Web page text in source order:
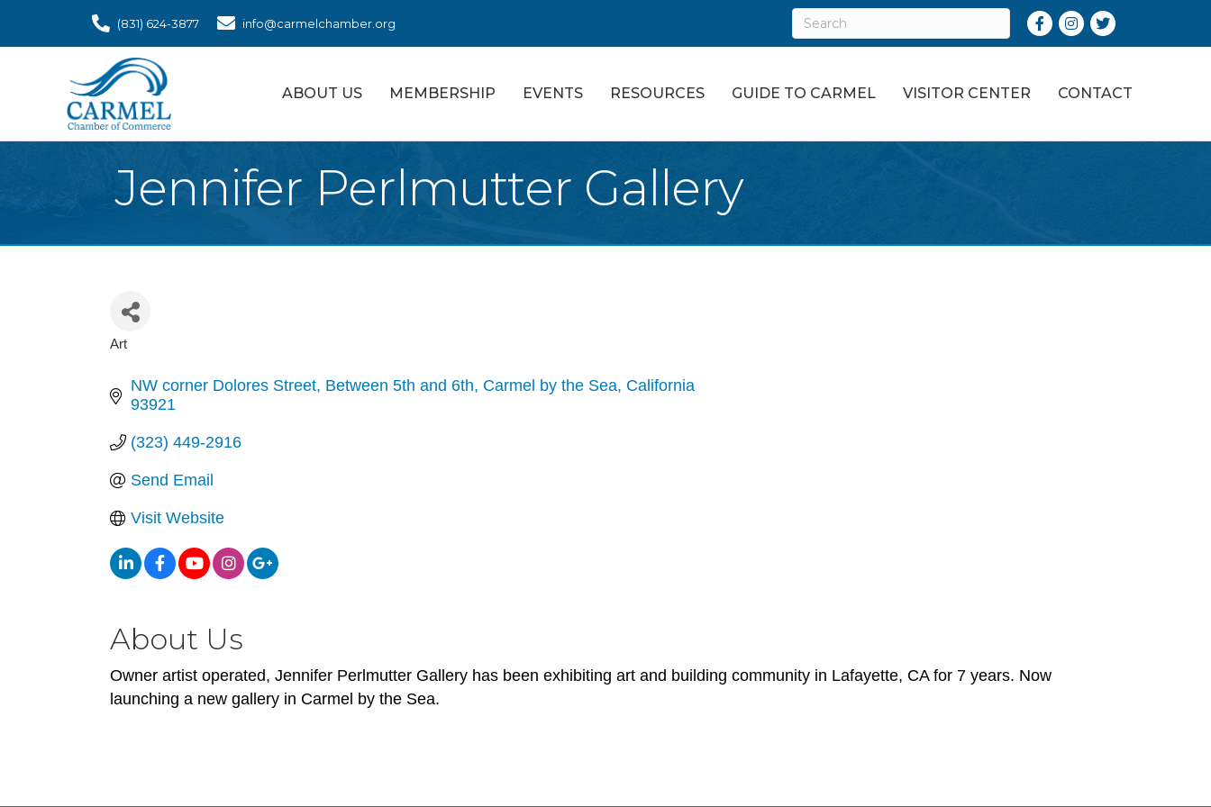
(831) 624-3877 info@carmelchamber.org Facebook
Instagram
Twitter
ABOUT US MEMBERSHIP EVENTS RESOURCES GUIDE TO CARMEL VISITOR CENTER CONTACT
Jennifer Perlmutter Gallery
Categories
Art
NW corner Dolores Street Between 5th and 6th Carmel by the Sea California
93921
(323) 449-2916
Send Email
Visit Website
About Us
Owner artist operated, Jennifer Perlmutter Gallery has been exhibiting art and building community in Lafayette, CA for 7 years. Now
launching a new gallery in Carmel by the Sea.